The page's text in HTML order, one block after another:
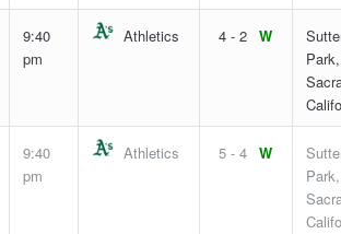
9:40
pm
Athletics 4 - 2 W
Park,
9:40
pm
Athletics 5 - 4 W
Park,